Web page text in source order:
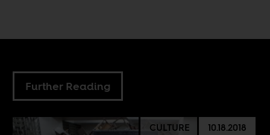
Further Reading
CULTURE 10.18.2018